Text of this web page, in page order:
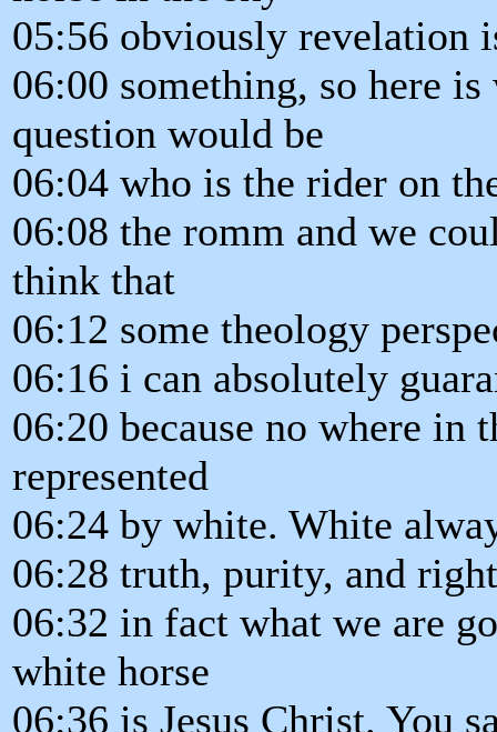
05:56 obviously revelation
06:00 something, so here
question would be
06:04 who is the rider on
06:08 the romm and we
think that
06:12 some theology
06:16 i can absolutely
06:20 because no where in
represented
06:24 by white. White
06:28 truth, purity, and
06:32 in fact what we are
white horse
06:36 is Jesus Christ. You